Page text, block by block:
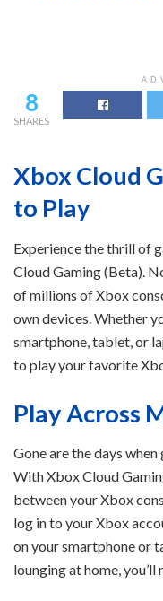
8
SHARES
Xbox Cloud
to Play
Experience the thrill of
Cloud Gaming (Beta).
of millions of Xbox
own devices. Whether
smartphone, tablet, or
to play your favorite
Play Across
Gone are the days
With Xbox Cloud
between your Xbox
log in to your Xbox
on your smartphone or
lounging at home,